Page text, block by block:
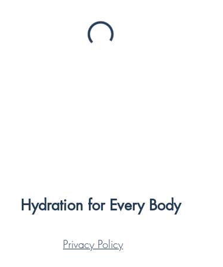
Hydration for Every Body
Privacy Policy